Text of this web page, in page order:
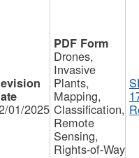
01/2025
Drones,
Invasive
Plants,
Mapping,
Classification,
Remote
Sensing,
Rights-of-Way